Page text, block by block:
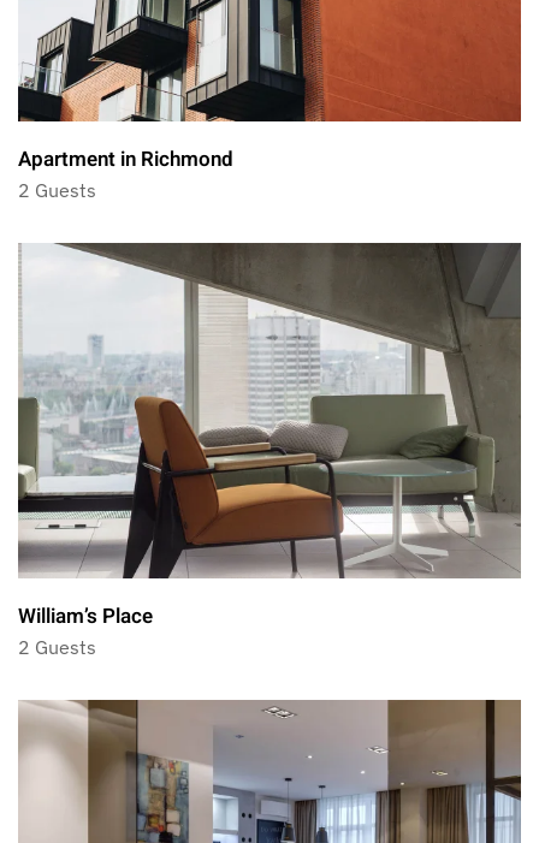
Apartment in Richmond
2 Guests
William’s Place
2 Guests